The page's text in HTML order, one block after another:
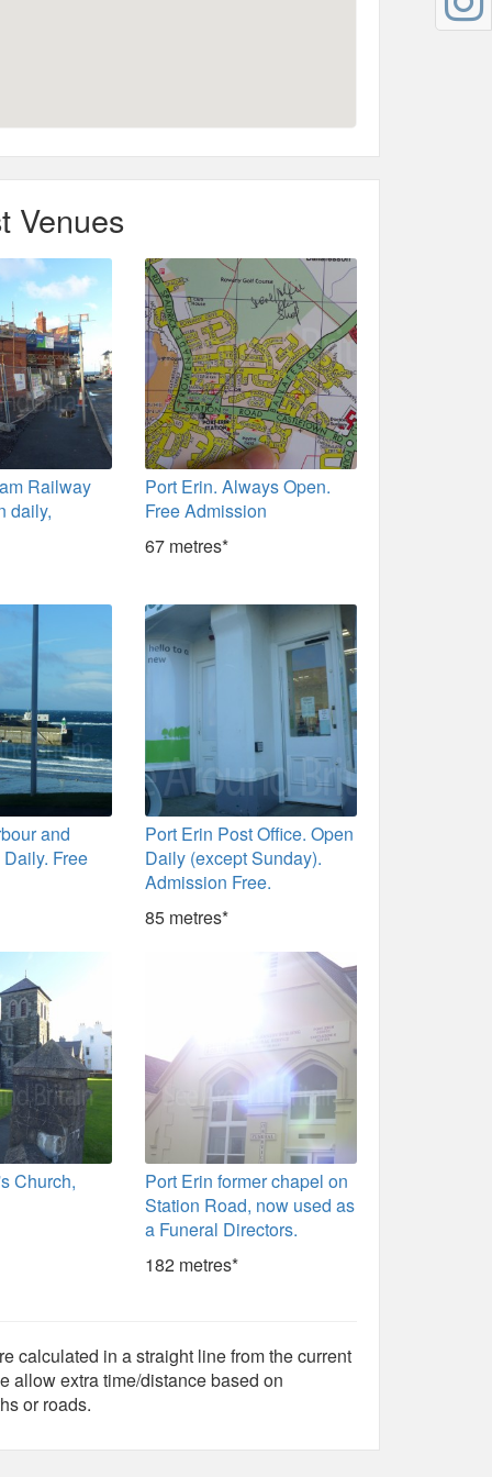
Venues
Railway
daily,
Port Erin. Always Open.
Free Admission
67 metres*
and
Free
Port Erin Post Office. Open
Daily (except Sunday).
Admission Free.
85 metres*
Church,
Port Erin former chapel on
Station Road, now used as
a Funeral Directors.
182 metres*
calculated in a straight line from the current
allow extra time/distance based on
or roads.